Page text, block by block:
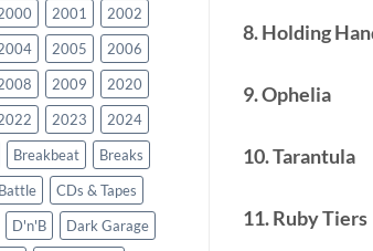
2001
2002
2005
2006
2009
2020
2023
2024
Breakbeat
Breaks
CDs & Tapes
D'n'B
Dark Garage
8. Holding
9. Ophelia
10. Tarantula
11. Ruby Tiers